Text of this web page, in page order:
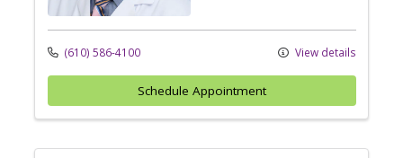
(610) 586-4100 View details
Schedule Appointment